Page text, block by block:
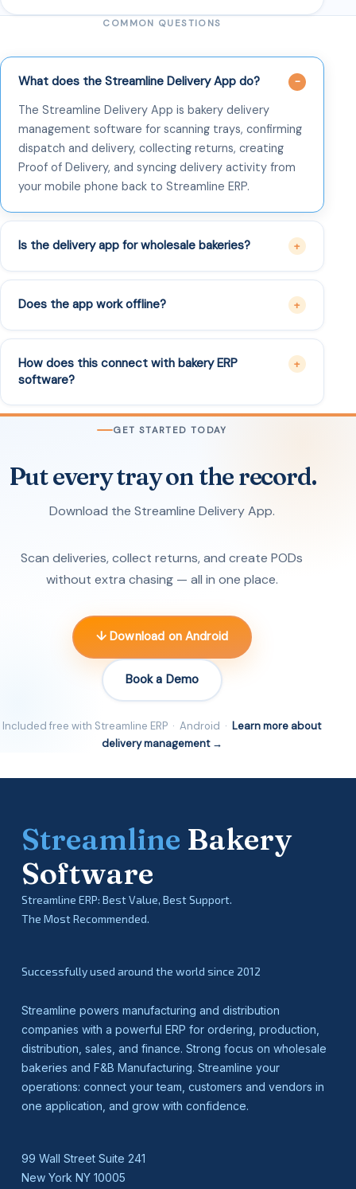
COMMON QUESTIONS
What does the Streamline Delivery App do?
The Streamline Delivery App is bakery delivery
management software for scanning trays, confirming
dispatch and delivery, collecting returns, creating
Proof of Delivery, and syncing delivery activity from
your mobile phone back to Streamline ERP.
Is the delivery app for wholesale bakeries?
Does the app work offline?
How does this connect with bakery ERP
software?
GET STARTED TODAY
Put every tray on the record.
Download the Streamline Delivery App.
Scan deliveries, collect returns, and create PODs
without extra chasing — all in one place.
↓ Download on Android
Book a Demo
Included free with Streamline ERP · Android · Learn more about
delivery management →
Streamline Bakery
Software
Streamline ERP: Best Value, Best Support.
The Most Recommended.
Successfully used around the world since 2012
Streamline powers manufacturing and distribution
companies with a powerful ERP for ordering, production,
distribution, sales, and finance. Strong focus on wholesale
bakeries and F&B Manufacturing. Streamline your
operations: connect your team, customers and vendors in
one application, and grow with confidence.
99 Wall Street Suite 241
New York NY 10005